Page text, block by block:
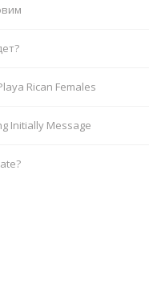
Rican Females
Initially Message